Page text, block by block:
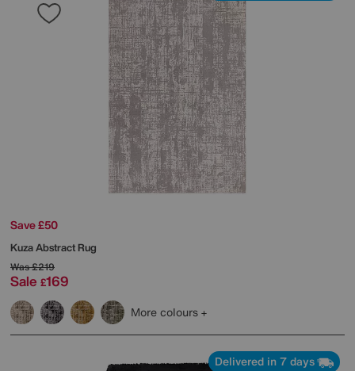
Save £50
Kuza Abstract Rug
Was£219
Sale £169
More colours
Delivered in 7 days